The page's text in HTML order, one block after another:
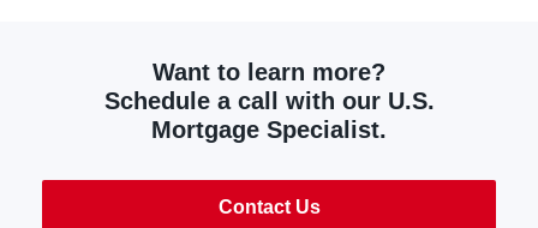
Want to learn more?
Schedule a call with our U.S.
Mortgage Specialist.
Contact Us